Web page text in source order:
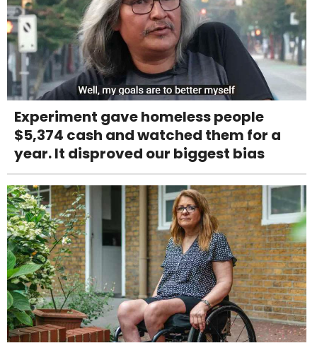
Experiment gave homeless people
$5,374 cash and watched them for a
year. It disproved our biggest bias